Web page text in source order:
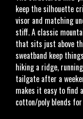
keep the silhouette
visor and matching
stiff. A classic
that sits just above
sweatband keep
hiking a ridge,
tailgate after a
makes it easy to find
cotton/poly blends